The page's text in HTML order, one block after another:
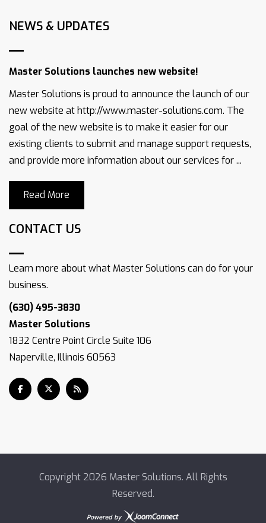
NEWS & UPDATES
Master Solutions launches new website!
Master Solutions is proud to announce the launch of our
new website at http://www.master-solutions.com. The
goal of the new website is to make it easier for our
existing clients to submit and manage support requests,
and provide more information about our services for ...
Read More
CONTACT US
Learn more about what Master Solutions can do for your
business.
(630) 495-3830
Master Solutions
1832 Centre Point Circle Suite 106
Naperville, Illinois 60563
Copyright 2026 Master Solutions. All Rights
Reserved.